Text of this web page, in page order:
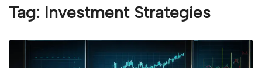
Tag: Investment Strategies